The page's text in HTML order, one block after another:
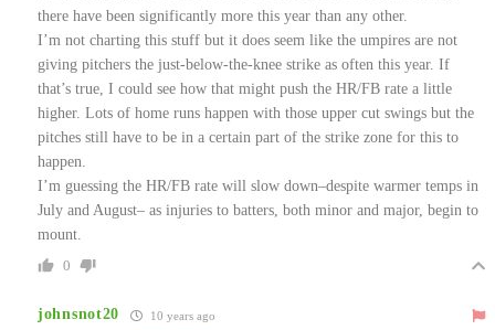
there have been significantly more this year than any other.
I’m not charting this stuff but it does seem like the umpires are not
giving pitchers the just-below-the-knee strike as often this year. If
that’s true, I could see how that might push the HR/FB rate a little
higher. Lots of home runs happen with those upper cut swings but the
pitches still have to be in a certain part of the strike zone for this to
happen.
I’m guessing the HR/FB rate will slow down–despite warmer temps in
July and August– as injuries to batters, both minor and major, begin to
mount.
0
johnsnot20 10 years ago